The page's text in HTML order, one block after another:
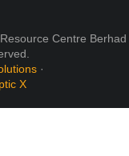
Centre Berhad
·
X